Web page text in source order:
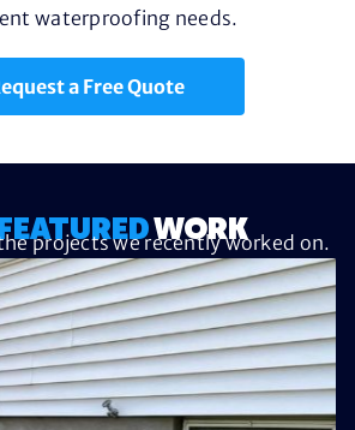
waterproofing needs.
a Free Quote
FEATUREDWORK
projects we recently worked on.